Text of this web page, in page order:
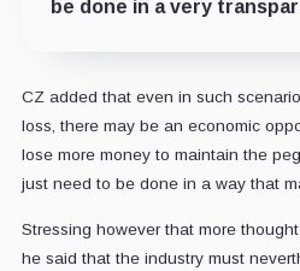
be done in a very
CZ added that even in such
loss, there may be an economic
lose more money to maintain the
just need to be done in a way that
Stressing however that more
he said that the industry must